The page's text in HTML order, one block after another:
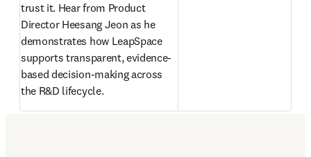
trust it. Hear from Product
Director Heesang Jeon as he
demonstrates how LeapSpace
supports transparent, evidence-
based decision-making across
the R&D lifecycle.